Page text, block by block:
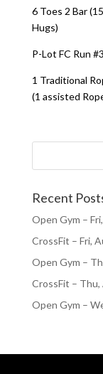
6 Toes 2 Bar
Hugs)
P-Lot FC Run
1 Traditional
(1 assisted
Recent
Open Gym –
CrossFit – Fri,
Open Gym –
CrossFit – Thu,
Open Gym –